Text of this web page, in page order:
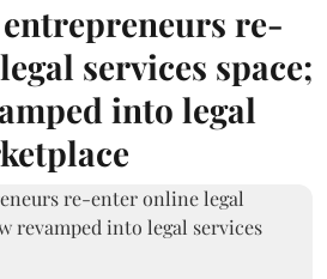
re-
services space;
into legal